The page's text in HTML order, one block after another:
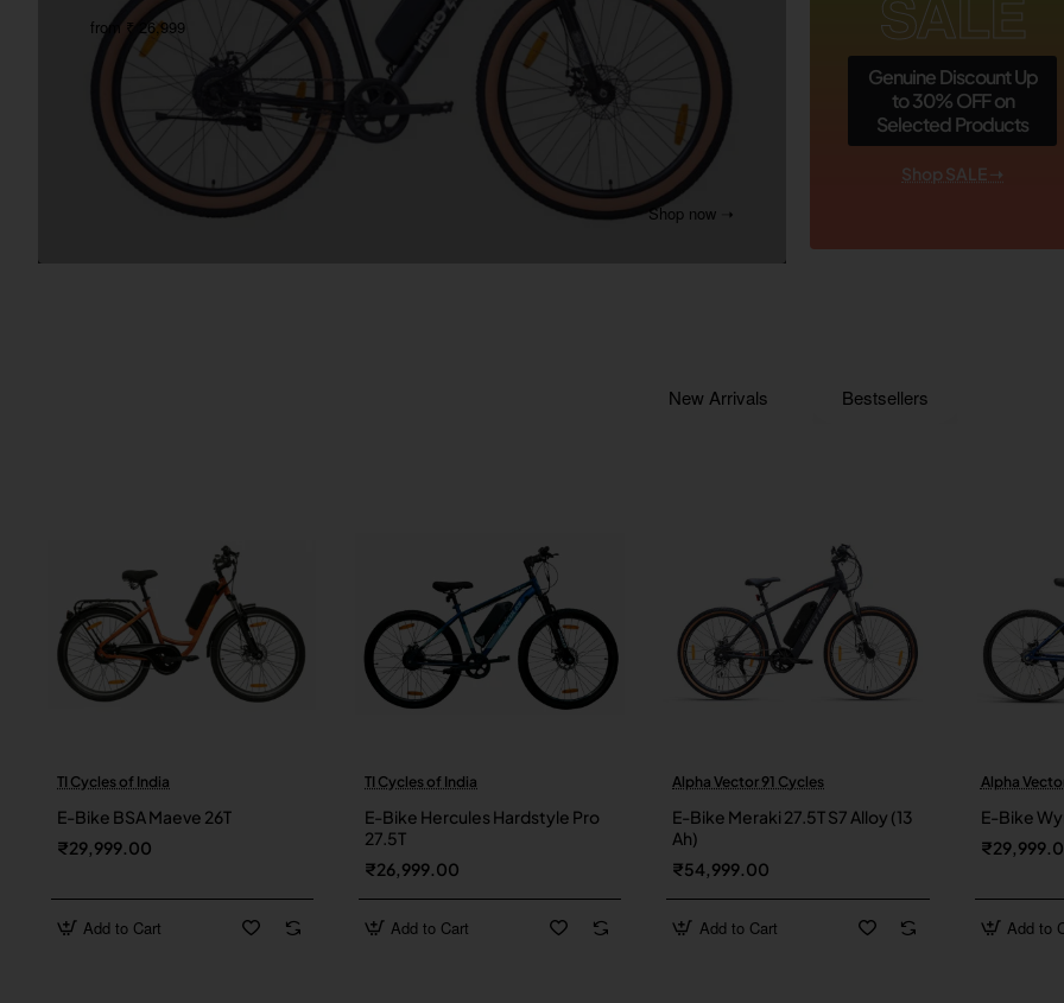
from ₹ 26,999
Shop now ➝
Genuine Discount Up
to 30% OFF on
Selected Products
Shop SALE ➝
New Arrivals Bestsellers
TI Cycles of India
E-Bike BSA Maeve 26T
₹29,999.00
Add to Cart
TI Cycles of India
E-Bike Hercules Hardstyle Pro
27.5T
₹26,999.00
Add to Cart
Alpha Vector 91 Cycles
E-Bike Meraki 27.5T S7 Alloy (13
Ah)
₹54,999.00
Add to Cart
Alpha
E-Bike
Add to